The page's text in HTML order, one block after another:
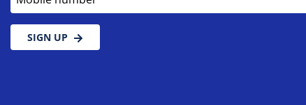
SIGN UP